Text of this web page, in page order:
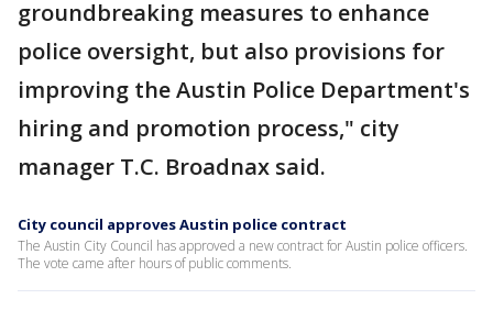
groundbreaking measures to enhance
police oversight, but also provisions for
improving the Austin Police Department's
hiring and promotion process," city
manager T.C. Broadnax said.
City council approves Austin police contract
The Austin City Council has approved a new contract for Austin police officers.
The vote came after hours of public comments.